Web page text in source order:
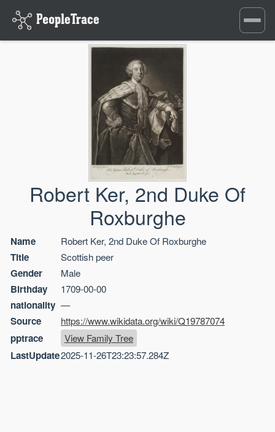
Toggle
Robert Ker, 2nd Duke Of
Roxburghe
Name Robert Ker, 2nd Duke Of Roxburghe
Title Scottish peer
Gender Male
Birthday 1709-00-00
nationality —
Source https://www.wikidata.org/wiki/Q19787074
pptrace View Family Tree
LastUpdate2025-11-26T23:23:57.284Z